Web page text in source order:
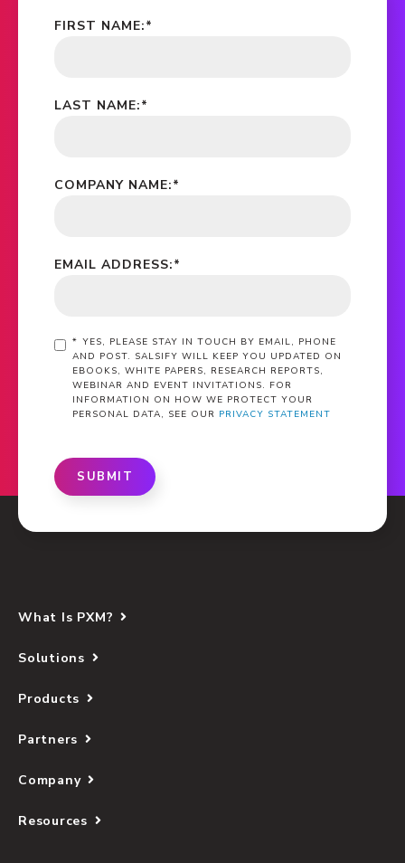
*
FIRST NAME:
*
LAST NAME:
*
COMPANY NAME:
*
EMAIL ADDRESS:
* YES, PLEASE STAY IN TOUCH BY EMAIL, PHONE
AND POST. SALSIFY WILL KEEP YOU UPDATED ON
EBOOKS, WHITE PAPERS, RESEARCH REPORTS,
WEBINAR AND EVENT INVITATIONS. FOR
INFORMATION ON HOW WE PROTECT YOUR
PERSONAL DATA, SEE OUR PRIVACY STATEMENT
SUBMIT
What Is PXM?
Solutions
Products
Partners
Company
Resources